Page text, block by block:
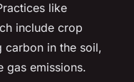
like
include crop
carbon in the soil,
gas emissions.